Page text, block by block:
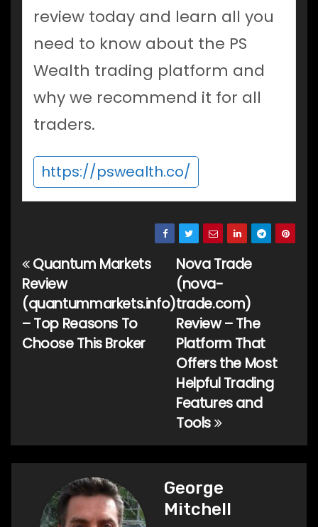
review today and learn all you
need to know about the PS
Wealth trading platform and
why we recommend it for all
traders.
https://pswealth.co/
Post
navigation
Nova Trade
(nova-
trade.com)
Review – The
Platform That
Offers the Most
Helpful Trading
Features and
Tools
Quantum Markets
Review
(quantummarkets.info)
– Top Reasons To
Choose This Broker
George
Mitchell